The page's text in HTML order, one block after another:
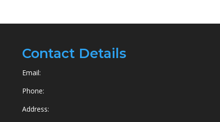
Contact Details
Email:
Phone:
Address: